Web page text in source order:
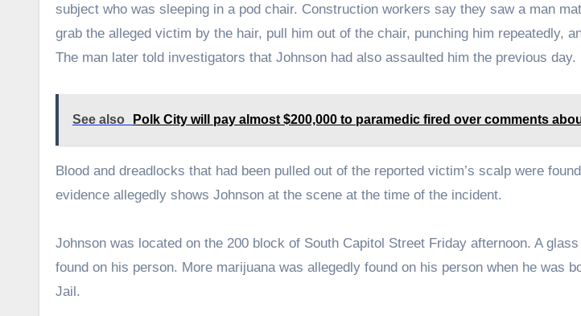
subject who was sleeping in a pod chair. Construction workers say they saw a man
grab the alleged victim by the hair, pull him out of the chair, punching him repeatedly,
The man later told investigators that Johnson had also assaulted him the previous day.
See also Polk City will pay almost $200,000 to paramedic fired over comments
Blood and dreadlocks that had been pulled out of the reported victim’s scalp were
evidence allegedly shows Johnson at the scene at the time of the incident.
Johnson was located on the 200 block of South Capitol Street Friday afternoon. A
found on his person. More marijuana was allegedly found on his person when he was
Jail.